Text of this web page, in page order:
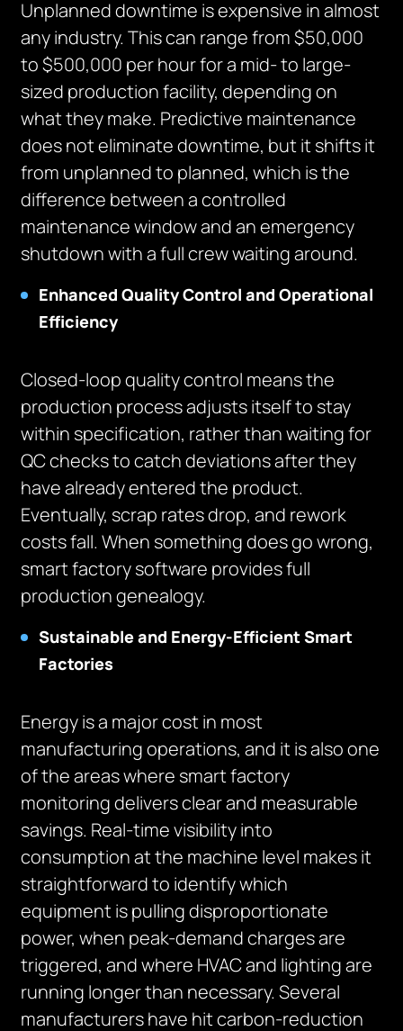
Unplanned downtime is expensive in almost
any industry. This can range from $50,000
to $500,000 per hour for a mid- to large-
sized production facility, depending on
what they make. Predictive maintenance
does not eliminate downtime, but it shifts it
from unplanned to planned, which is the
difference between a controlled
maintenance window and an emergency
shutdown with a full crew waiting around.
Enhanced Quality Control and Operational
Efficiency
Closed-loop quality control means the
production process adjusts itself to stay
within specification, rather than waiting for
QC checks to catch deviations after they
have already entered the product.
Eventually, scrap rates drop, and rework
costs fall. When something does go wrong,
smart factory software provides full
production genealogy.
Sustainable and Energy-Efficient Smart
Factories
Energy is a major cost in most
manufacturing operations, and it is also one
of the areas where smart factory
monitoring delivers clear and measurable
savings. Real-time visibility into
consumption at the machine level makes it
straightforward to identify which
equipment is pulling disproportionate
power, when peak-demand charges are
triggered, and where HVAC and lighting are
running longer than necessary. Several
manufacturers have hit carbon-reduction